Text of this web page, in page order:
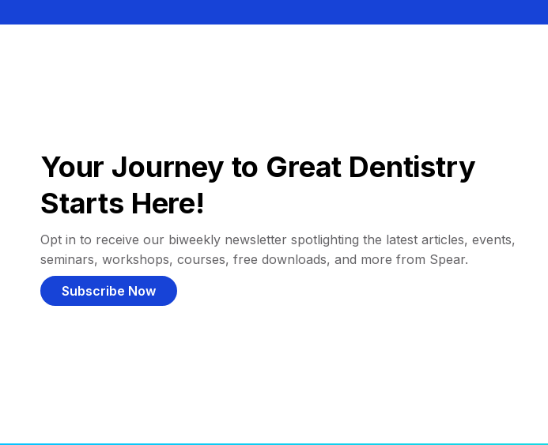
Your Journey to Great Dentistry
Starts Here!
Opt in to receive our biweekly newsletter spotlighting the latest articles, events,
seminars, workshops, courses, free downloads, and more from Spear.
Subscribe Now